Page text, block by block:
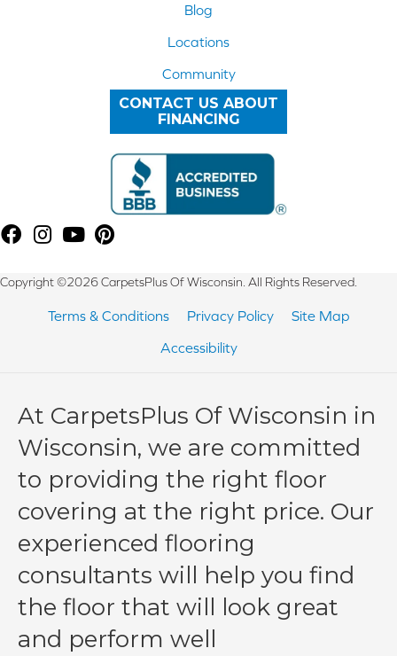
Blog
Locations
Community
CONTACT US ABOUT
FINANCING
Copyright ©2026 CarpetsPlus Of Wisconsin. All Rights Reserved.
Terms & Conditions Privacy Policy
Site Map
Accessibility
At CarpetsPlus Of Wisconsin in
Wisconsin, we are committed
to providing the right floor
covering at the right price. Our
experienced flooring
consultants will help you find
the floor that will look great
and perform well